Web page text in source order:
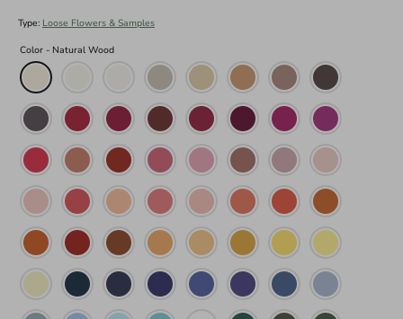
Type: Loose Flowers & Samples
Color - Natural Wood